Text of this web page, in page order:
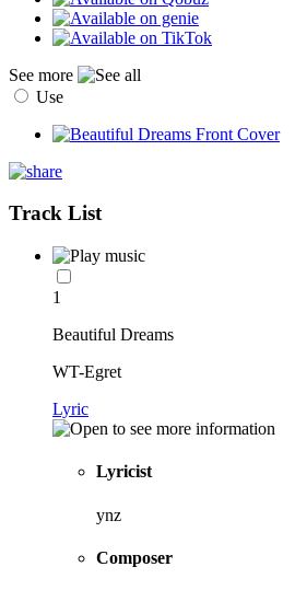
See more
Use
Track List
1
Beautiful Dreams
WT-Egret
Lyric
Lyricist
ynz
Composer